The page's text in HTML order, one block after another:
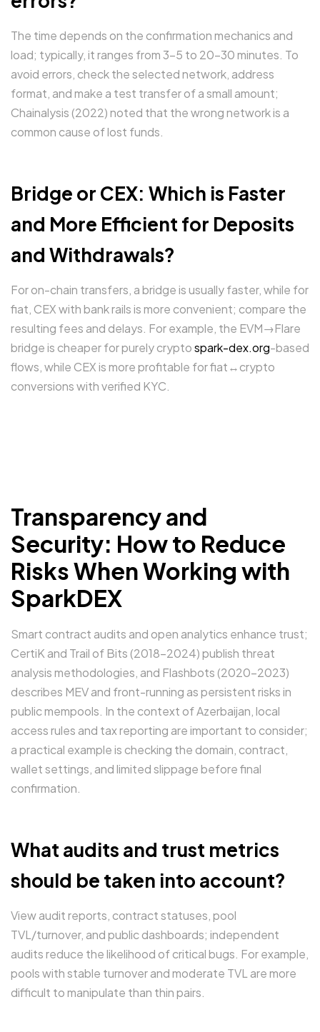
The time depends on the confirmation mechanics and
load; typically, it ranges from 3-5 to 20-30 minutes. To
avoid errors, check the selected network, address
format, and make a test transfer of a small amount;
Chainalysis (2022) noted that the wrong network is a
common cause of lost funds.
Bridge or CEX: Which is Faster
and More Efficient for Deposits
and Withdrawals?
For on-chain transfers, a bridge is usually faster, while for
fiat, CEX with bank rails is more convenient; compare the
resulting fees and delays. For example, the EVM→Flare
bridge is cheaper for purely cryptospark-dex.org-based
flows, while CEX is more profitable for fiat↔crypto
conversions with verified KYC.
Transparency and
Security: How to Reduce
Risks When Working with
SparkDEX
Smart contract audits and open analytics enhance trust;
CertiK and Trail of Bits (2018–2024) publish threat
analysis methodologies, and Flashbots (2020–2023)
describes MEV and front-running as persistent risks in
public mempools. In the context of Azerbaijan, local
access rules and tax reporting are important to consider;
a practical example is checking the domain, contract,
wallet settings, and limited slippage before final
confirmation.
What audits and trust metrics
should be taken into account?
View audit reports, contract statuses, pool
TVL/turnover, and public dashboards; independent
audits reduce the likelihood of critical bugs. For example,
pools with stable turnover and moderate TVL are more
difficult to manipulate than thin pairs.